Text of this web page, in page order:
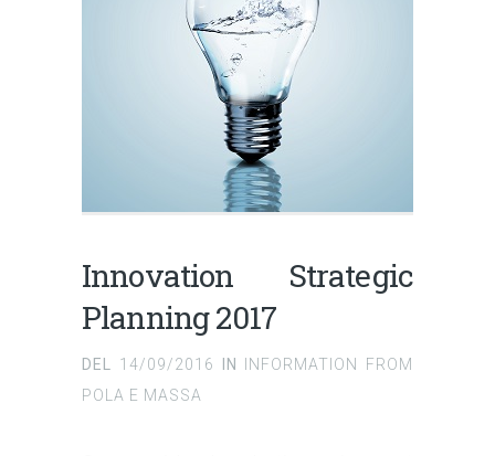
Innovation Strategic
Planning 2017
DEL 14/09/2016 IN INFORMATION FROM
POLA E MASSA